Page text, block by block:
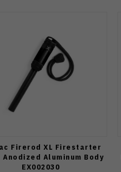
Firerod XL Firestarter
Anodized Aluminum Body
EX002030